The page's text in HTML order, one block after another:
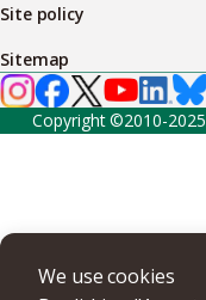
We use cookies
Site policy
Sitemap
Copyright ©2010-